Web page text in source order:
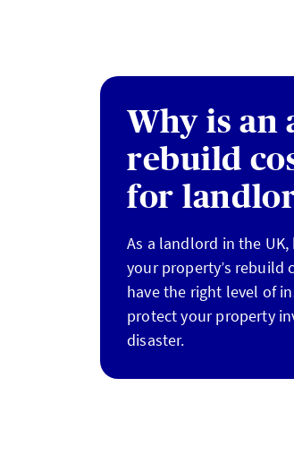
Why is an
rebuild
for
As a landlord in the
your property’s rebuild
have the right level of
protect your property
disaster.